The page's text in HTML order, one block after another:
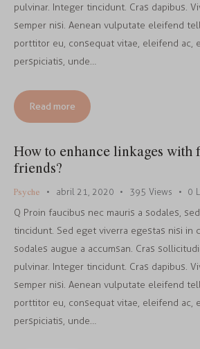
pulvinar. Integer tincidunt. Cras dapibus.
semper nisi. Aenean vulputate eleifend
porttitor eu, consequat vitae, eleifend ac,
perspiciatis, unde…
Read more
How to enhance linkages with
friends?
Psyche abril 21, 2020 395 Views 0
Q Proin faucibus nec mauris a sodales,
tincidunt. Sed eget viverra egestas nisi in
sodales augue a accumsan. Cras
pulvinar. Integer tincidunt. Cras dapibus.
semper nisi. Aenean vulputate eleifend
porttitor eu, consequat vitae, eleifend ac,
perspiciatis, unde…